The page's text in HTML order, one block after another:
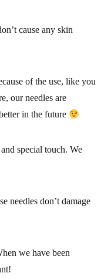
cause any skin
of the use, like you
our needles are
in the future
special touch. We
needles don’t damage
we have been